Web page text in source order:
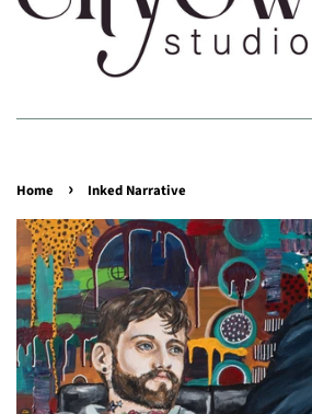
Home › Inked Narrative